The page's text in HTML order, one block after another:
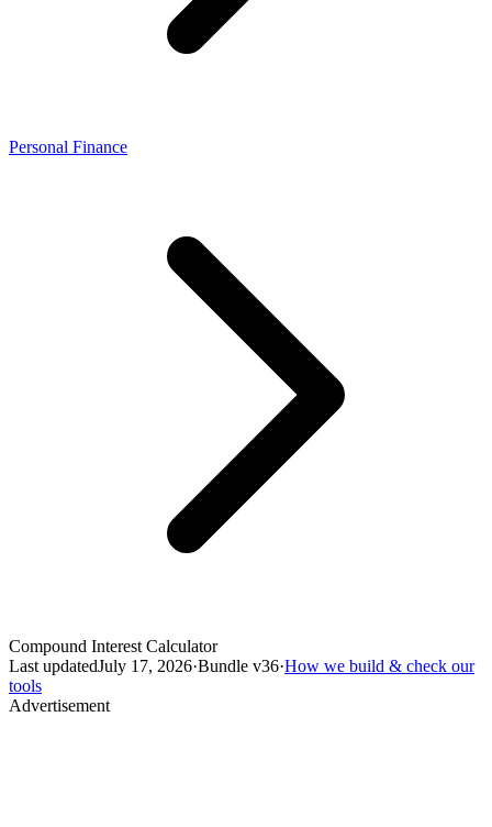
Personal Finance
Compound Interest Calculator
Last updatedJuly 17, 2026·Bundle v36·How we build & check our
tools
Advertisement